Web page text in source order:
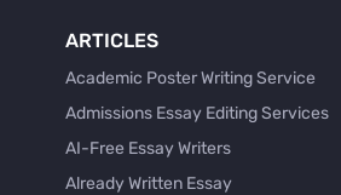
ARTICLES
Academic Poster Writing Service
Admissions Essay Editing Services
AI-Free Essay Writers
Already Written Essay